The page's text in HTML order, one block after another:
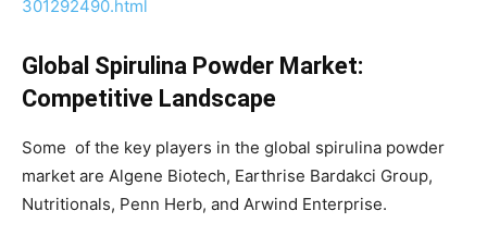
301292490.html
Global Spirulina Powder Market:
Competitive Landscape
Some of the key players in the global spirulina powder
market are Algene Biotech, Earthrise Bardakci Group,
Nutritionals, Penn Herb, and Arwind Enterprise.